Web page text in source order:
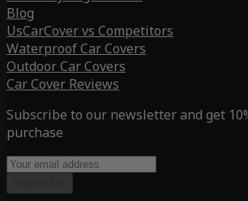
Blog
UsCarCover vs Competitors
Waterproof Car Covers
Outdoor Car Covers
Car Cover Reviews
Subscribe to our newsletter and get
purchase